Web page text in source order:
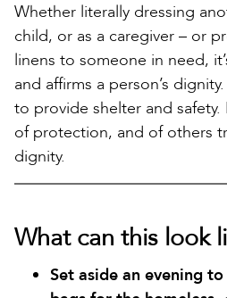
Whether literally dressing
child, or as a caregiver – or
linens to someone in need,
and affirms a person’s
to provide shelter and safety.
of protection, and of others
dignity.
What can this look
Set aside an evening